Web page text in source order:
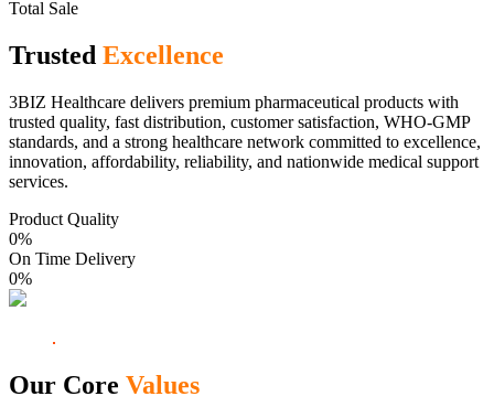
Total Sale
Trusted Excellence
3BIZ Healthcare delivers premium pharmaceutical products with
trusted quality, fast distribution, customer satisfaction, WHO-GMP
standards, and a strong healthcare network committed to excellence,
innovation, affordability, reliability, and nationwide medical support
services.
Product Quality
0%
On Time Delivery
0%
Our Core Values